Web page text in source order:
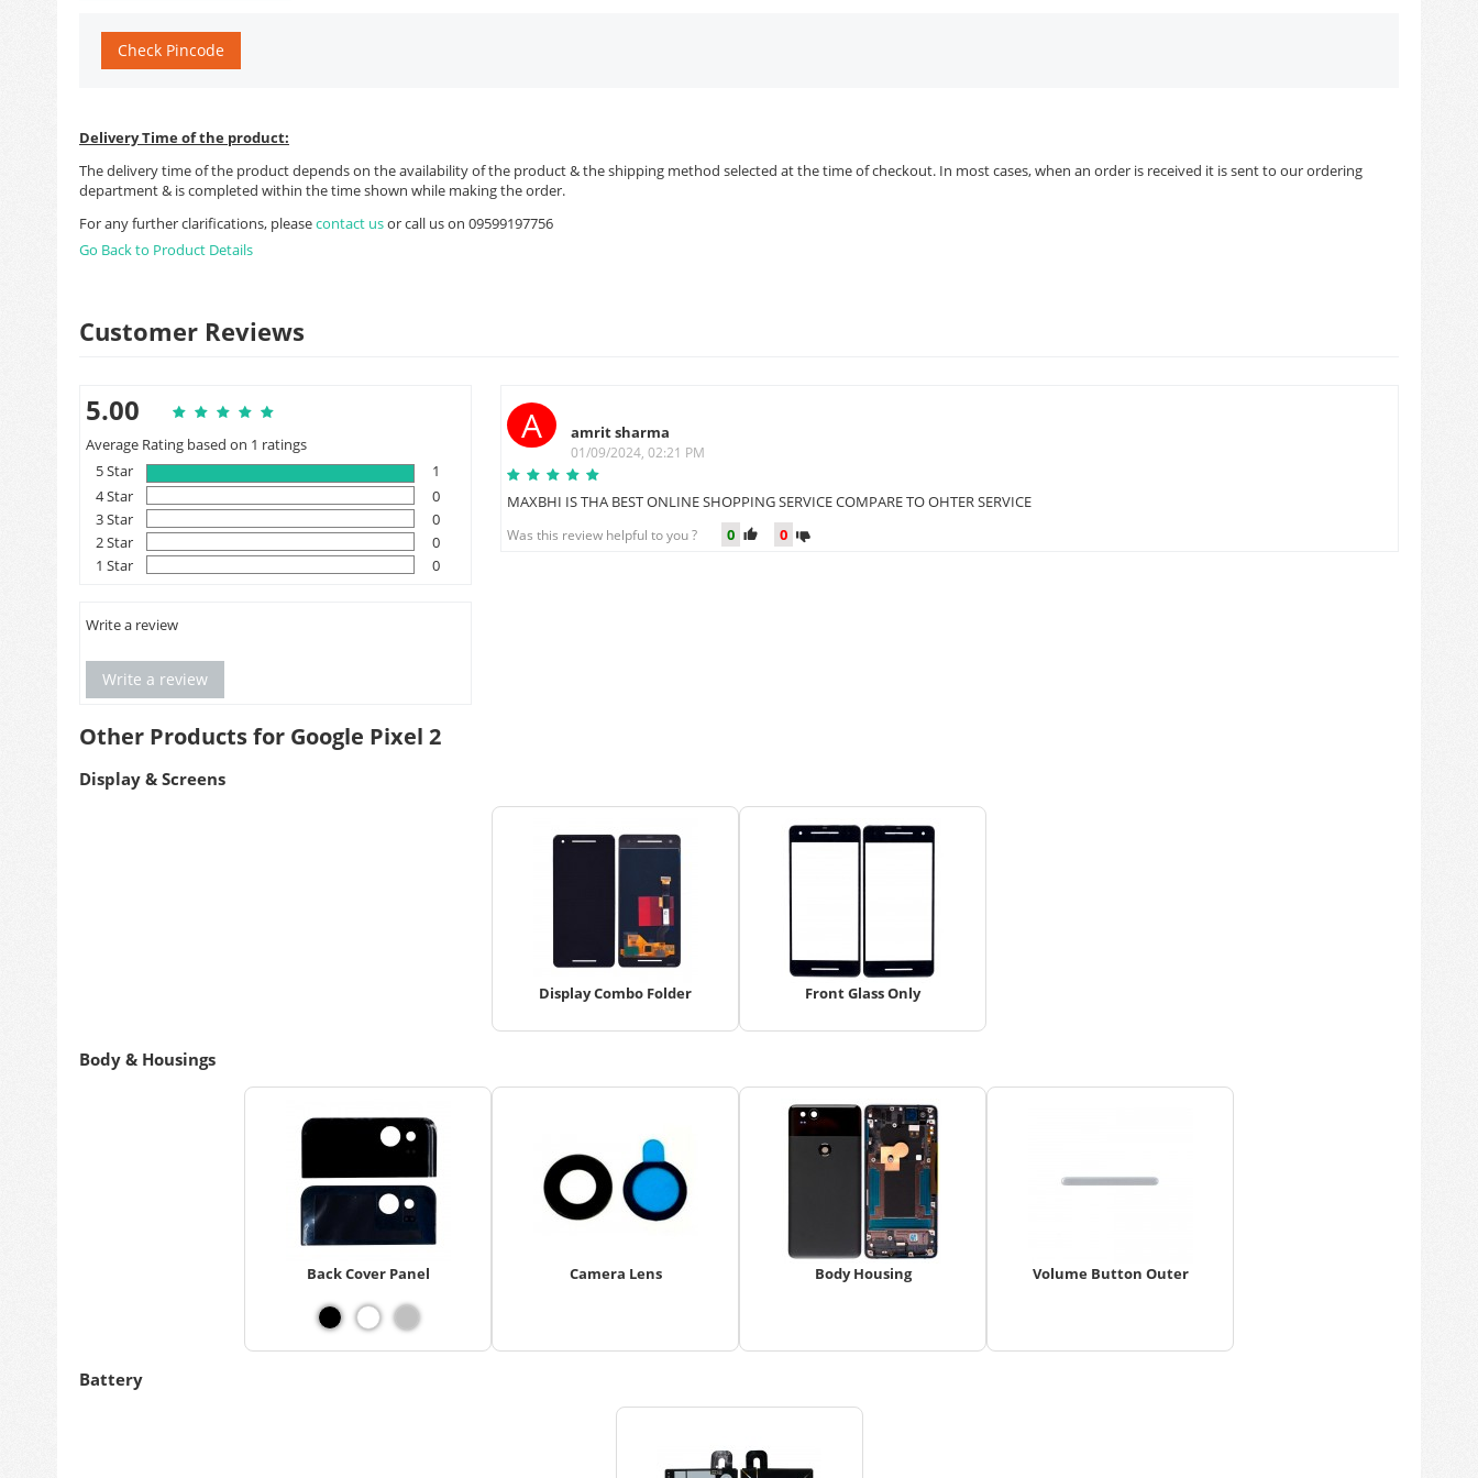
Check Pincode
Delivery Time of the product:
The delivery time of the product depends on the availability of the product & the shipping method selected at the time of checkout. In most cases, when an order is received it is sent to our ordering
department & is completed within the time shown while making the order.
For any further clarifications, pleasecontact usor call us on 09599197756
Go Back to Product Details
Customer Reviews
5.00
Average Rating based on 1 ratings
5 Star
1
4 Star
0
3 Star
0
2 Star
0
1 Star
0
Write a review
Write a review
A amrit sharma
01/09/2024, 02:21 PM
MAXBHI IS THA BEST ONLINE SHOPPING SERVICE COMPARE TO OHTER SERVICE
Was this review helpful to you ? 0 0
Other Products for Google Pixel 2
Display & Screens
Display Combo Folder Front Glass Only
Body & Housings
Back Cover Panel Camera Lens Body Housing Volume Button Outer
Battery